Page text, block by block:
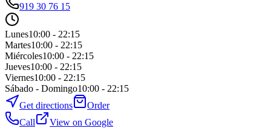
919 30 76 15
Lunes10:00 - 22:15
Martes10:00 - 22:15
Miércoles10:00 - 22:15
Jueves10:00 - 22:15
Viernes10:00 - 22:15
Sábado - Domingo10:00 - 22:15
Get directions
Order
Call
View on Google